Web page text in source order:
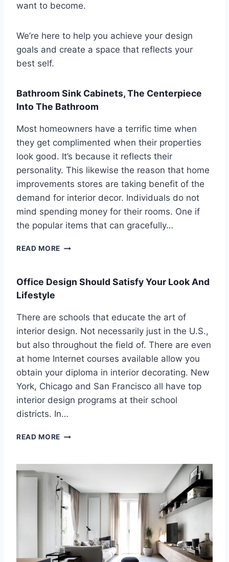
want to become.
We’re here to help you achieve your design
goals and create a space that reflects your
best self.
Bathroom Sink Cabinets, The Centerpiece
Into The Bathroom
Most homeowners have a terrific time when
they get complimented when their properties
look good. It’s because it reflects their
personality. This likewise the reason that home
improvements stores are taking benefit of the
demand for interior decor. Individuals do not
mind spending money for their rooms. One if
the popular items that can gracefully…
READ MORE B
H
M
S
I
K
C
A
B
N
T
H
E
C
E
T
E
R
Office Design Should Satisfy Your Look And
Lifestyle
There are schools that educate the art of
interior design. Not necessarily just in the U.S.,
but also throughout the field of. There are even
at home Internet courses available allow you
obtain your diploma in interior decorating. New
York, Chicago and San Francisco all have top
interior design programs at their school
districts. In…
READ MORE O
I
C
E
D
E
S
I
G
N